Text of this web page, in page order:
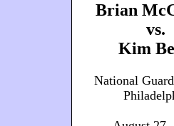
Brian
vs.
Kim
National